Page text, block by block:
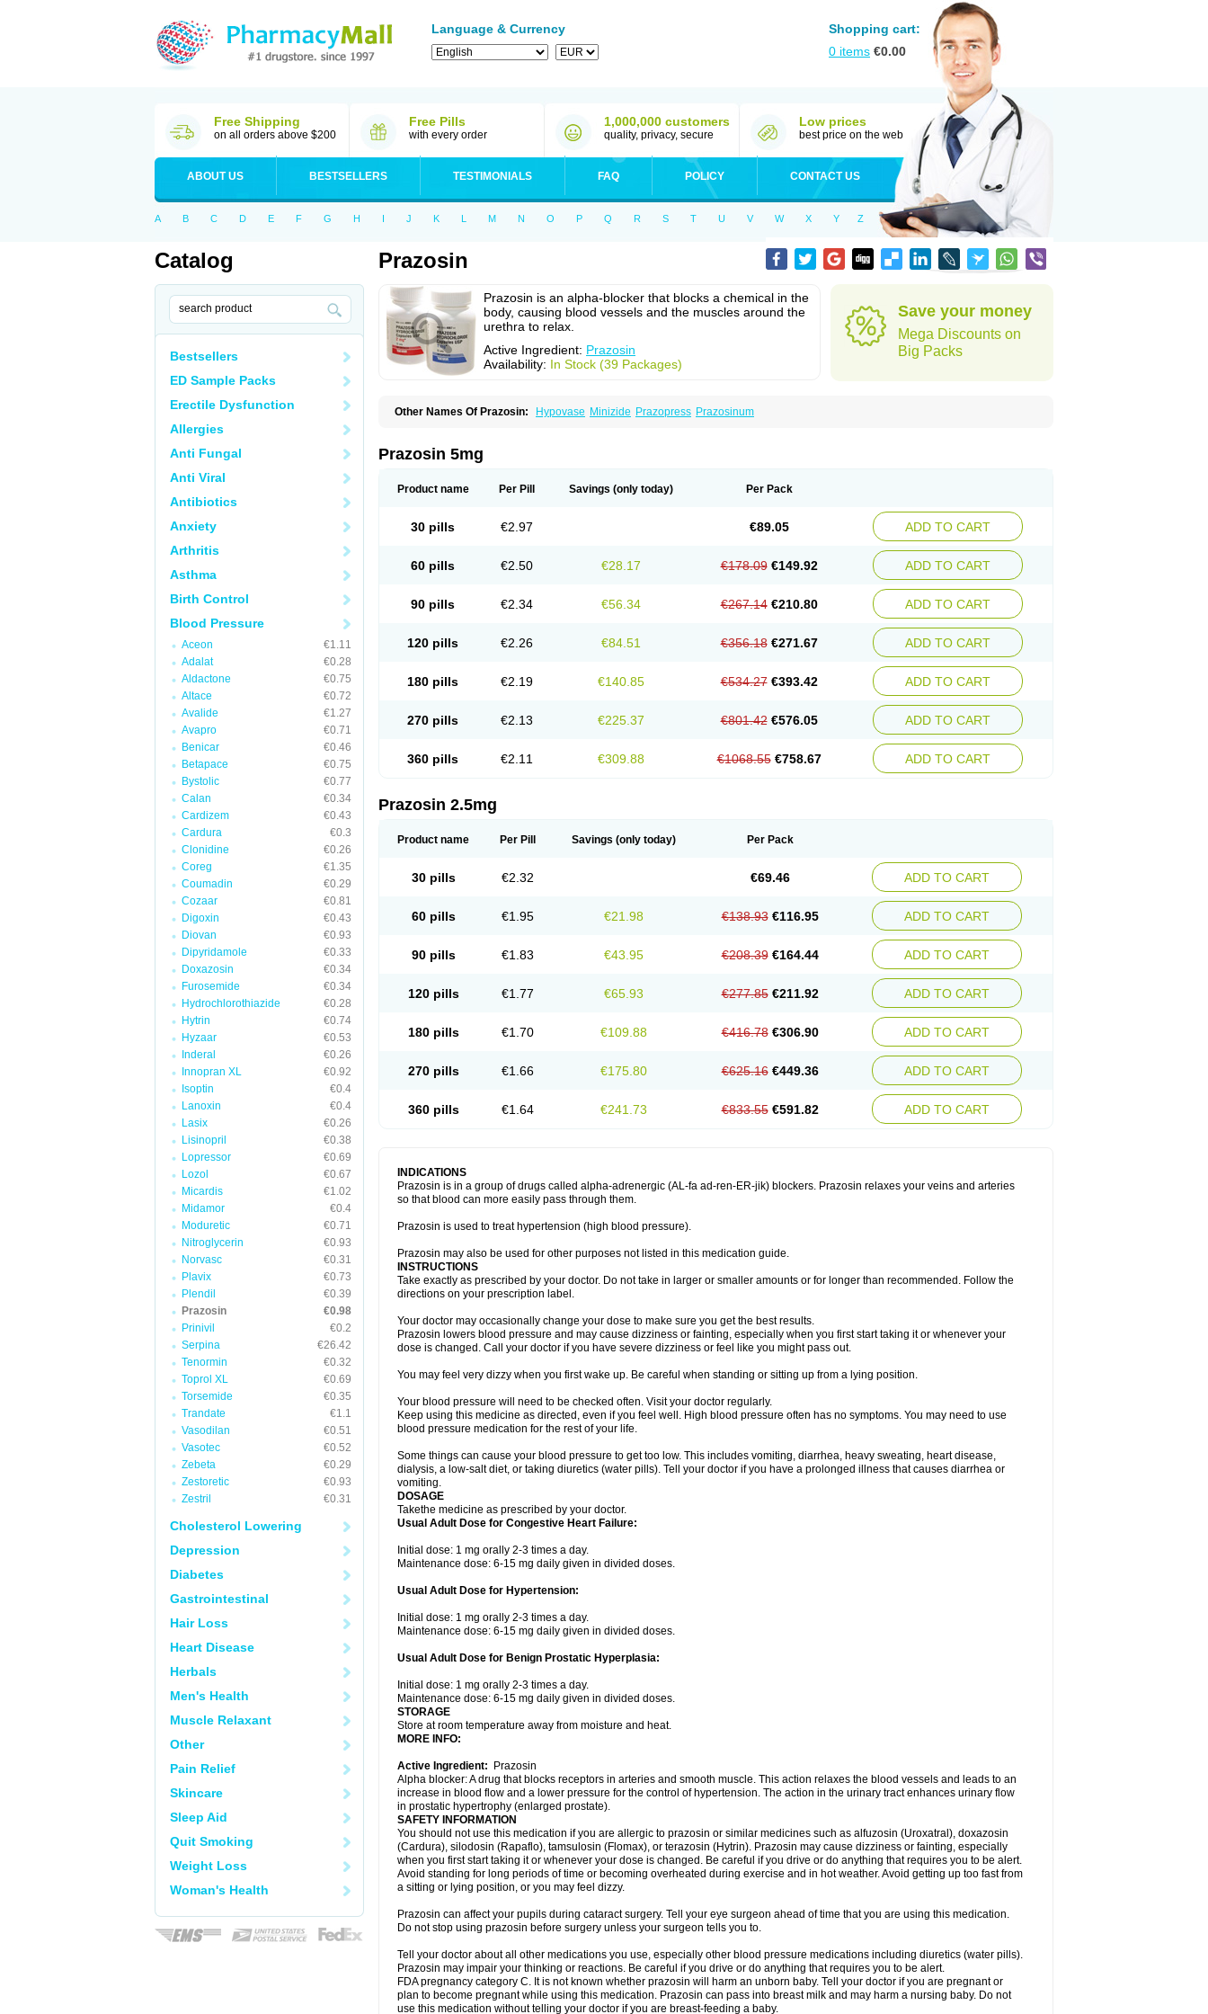
Language & Currency
Shopping cart:
0 items €0.00
Free Shipping
on all orders above $200
Free Pills
with every order
1,000,000 customers
quality, privacy, secure
Low prices
best price on the web
ABOUT US BESTSELLERS TESTIMONIALS FAQ POLICY CONTACT US
A B C D E F G H I J K L M N O P Q R S T U V W X Y Z
Catalog
Bestsellers
ED Sample Packs
Erectile Dysfunction
Allergies
Anti Fungal
Anti Viral
Antibiotics
Anxiety
Arthritis
Asthma
Birth Control
Blood Pressure
Aceon
€1.11
Adalat
€0.28
Aldactone
€0.75
Altace
€0.72
Avalide
€1.27
Avapro
€0.71
Benicar
€0.46
Betapace
€0.75
Bystolic
€0.77
Calan
€0.34
Cardizem
€0.43
Cardura
€0.3
Clonidine
€0.26
Coreg
€1.35
Coumadin
€0.29
Cozaar
€0.81
Digoxin
€0.43
Diovan
€0.93
Dipyridamole
€0.33
Doxazosin
€0.34
Furosemide
€0.34
Hydrochlorothiazide
€0.28
Hytrin
€0.74
Hyzaar
€0.53
Inderal
€0.26
Innopran XL
€0.92
Isoptin
€0.4
Lanoxin
€0.4
Lasix
€0.26
Lisinopril
€0.38
Lopressor
€0.69
Lozol
€0.67
Micardis
€1.02
Midamor
€0.4
Moduretic
€0.71
Nitroglycerin
€0.93
Norvasc
€0.31
Plavix
€0.73
Plendil
€0.39
Prazosin
€0.98
Prinivil
€0.2
Serpina
€26.42
Tenormin
€0.32
Toprol XL
€0.69
Torsemide
€0.35
Trandate
€1.1
Vasodilan
€0.51
Vasotec
€0.52
Zebeta
€0.29
Zestoretic
€0.93
Zestril
€0.31
Cholesterol Lowering
Depression
Diabetes
Gastrointestinal
Hair Loss
Heart Disease
Herbals
Men's Health
Muscle Relaxant
Other
Pain Relief
Skincare
Sleep Aid
Quit Smoking
Weight Loss
Woman's Health
Prazosin
Prazosin is an alpha-blocker that blocks a chemical in the
body, causing blood vessels and the muscles around the
urethra to relax.
Active Ingredient: Prazosin
Availability: In Stock (39 Packages)
Save your money
Mega Discounts on
Big Packs
Other Names Of Prazosin: Hypovase Minizide Prazopress Prazosinum
Prazosin 5mg
Product name Per Pill Savings (only today) Per Pack
30 pills €2.97 €89.05 ADD TO CART
60 pills €2.50 €28.17 €178.09 €149.92 ADD TO CART
90 pills €2.34 €56.34 €267.14 €210.80 ADD TO CART
120 pills €2.26 €84.51 €356.18 €271.67 ADD TO CART
180 pills €2.19 €140.85 €534.27 €393.42 ADD TO CART
270 pills €2.13 €225.37 €801.42 €576.05 ADD TO CART
360 pills €2.11 €309.88 €1068.55 €758.67 ADD TO CART
Prazosin 2.5mg
Product name Per Pill Savings (only today) Per Pack
30 pills €2.32 €69.46 ADD TO CART
60 pills €1.95 €21.98 €138.93 €116.95 ADD TO CART
90 pills €1.83 €43.95 €208.39 €164.44 ADD TO CART
120 pills €1.77 €65.93 €277.85 €211.92 ADD TO CART
180 pills €1.70 €109.88 €416.78 €306.90 ADD TO CART
270 pills €1.66 €175.80 €625.16 €449.36 ADD TO CART
360 pills €1.64 €241.73 €833.55 €591.82 ADD TO CART
INDICATIONS
Prazosin is in a group of drugs called alpha-adrenergic (AL-fa ad-ren-ER-jik) blockers. Prazosin relaxes your veins and arteries
so that blood can more easily pass through them.
Prazosin is used to treat hypertension (high blood pressure).
Prazosin may also be used for other purposes not listed in this medication guide.
INSTRUCTIONS
Take exactly as prescribed by your doctor. Do not take in larger or smaller amounts or for longer than recommended. Follow the
directions on your prescription label.
Your doctor may occasionally change your dose to make sure you get the best results.
Prazosin lowers blood pressure and may cause dizziness or fainting, especially when you first start taking it or whenever your
dose is changed. Call your doctor if you have severe dizziness or feel like you might pass out.
You may feel very dizzy when you first wake up. Be careful when standing or sitting up from a lying position.
Your blood pressure will need to be checked often. Visit your doctor regularly.
Keep using this medicine as directed, even if you feel well. High blood pressure often has no symptoms. You may need to use
blood pressure medication for the rest of your life.
Some things can cause your blood pressure to get too low. This includes vomiting, diarrhea, heavy sweating, heart disease,
dialysis, a low-salt diet, or taking diuretics (water pills). Tell your doctor if you have a prolonged illness that causes diarrhea or
vomiting.
DOSAGE
Takethe medicine as prescribed by your doctor.
Usual Adult Dose for Congestive Heart Failure:
Initial dose: 1 mg orally 2-3 times a day.
Maintenance dose: 6-15 mg daily given in divided doses.
Usual Adult Dose for Hypertension:
Initial dose: 1 mg orally 2-3 times a day.
Maintenance dose: 6-15 mg daily given in divided doses.
Usual Adult Dose for Benign Prostatic Hyperplasia:
Initial dose: 1 mg orally 2-3 times a day.
Maintenance dose: 6-15 mg daily given in divided doses.
STORAGE
Store at room temperature away from moisture and heat.
MORE INFO:
Active Ingredient:
Prazosin
Alpha blocker: A drug that blocks receptors in arteries and smooth muscle. This action relaxes the blood vessels and leads to an
increase in blood flow and a lower pressure for the control of hypertension. The action in the urinary tract enhances urinary flow
in prostatic hypertrophy (enlarged prostate).
SAFETY INFORMATION
You should not use this medication if you are allergic to prazosin or similar medicines such as alfuzosin (Uroxatral), doxazosin
(Cardura), silodosin (Rapaflo), tamsulosin (Flomax), or terazosin (Hytrin). Prazosin may cause dizziness or fainting, especially
when you first start taking it or whenever your dose is changed. Be careful if you drive or do anything that requires you to be alert.
Avoid standing for long periods of time or becoming overheated during exercise and in hot weather. Avoid getting up too fast from
a sitting or lying position, or you may feel dizzy.
Prazosin can affect your pupils during cataract surgery. Tell your eye surgeon ahead of time that you are using this medication.
Do not stop using prazosin before surgery unless your surgeon tells you to.
Tell your doctor about all other medications you use, especially other blood pressure medications including diuretics (water pills).
Prazosin may impair your thinking or reactions. Be careful if you drive or do anything that requires you to be alert.
FDA pregnancy category C. It is not known whether prazosin will harm an unborn baby. Tell your doctor if you are pregnant or
plan to become pregnant while using this medication. Prazosin can pass into breast milk and may harm a nursing baby. Do not
use this medication without telling your doctor if you are breast-feeding a baby.